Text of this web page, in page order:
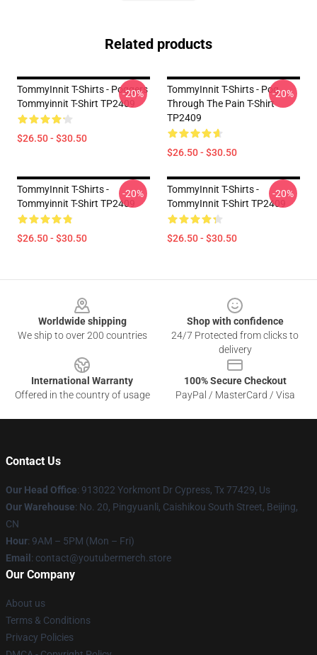
Related products
TommyInnit T-Shirts - Poggers
Tommyinnit T-Shirt TP2409
$26.50 - $30.50
-20%
TommyInnit T-Shirts - Pog
Through The Pain T-Shirt
TP2409
$26.50 - $30.50
-20%
TommyInnit T-Shirts -
Tommyinnit T-Shirt TP2409
$26.50 - $30.50
-20%
TommyInnit T-Shirts -
TommyInnit T-Shirt TP2409
$26.50 - $30.50
-20%
Worldwide shipping
We ship to over 200 countries
Shop with confidence
24/7 Protected from clicks to
delivery
International Warranty
Offered in the country of usage
100% Secure Checkout
PayPal / MasterCard / Visa
Contact Us
Our Head Office: 913022 Yorkmont Dr Cypress, Tx 77429, Us
Our Warehouse: No. 20, Pingyuanli, Caishikou South Street, Beijing,
CN
Hour: 9AM – 5PM (Mon – Fri)
Email : contact@youtubermerch.store
Our Company
About us
Terms & Conditions
Privacy Policies